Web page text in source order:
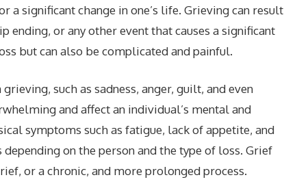
significant change in one’s life. Grieving can result
ending, or any other event that causes a significant
but can also be complicated and painful.
such as sadness, anger, guilt, and even
and affect an individual’s mental and
symptoms such as fatigue, lack of appetite, and
on the person and the type of loss. Grief
or a chronic, and more prolonged process.